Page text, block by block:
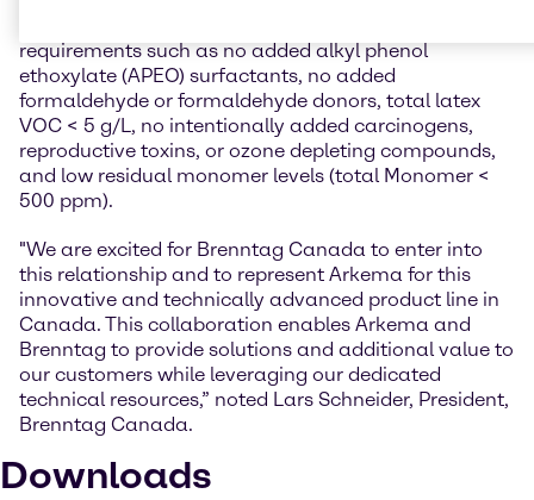
requirements such as no added alkyl phenol
ethoxylate (APEO) surfactants, no added
formaldehyde or formaldehyde donors, total latex
VOC < 5 g/L, no intentionally added carcinogens,
reproductive toxins, or ozone depleting compounds,
and low residual monomer levels (total Monomer <
500 ppm).
"We are excited for Brenntag Canada to enter into
this relationship and to represent Arkema for this
innovative and technically advanced product line in
Canada. This collaboration enables Arkema and
Brenntag to provide solutions and additional value to
our customers while leveraging our dedicated
technical resources,” noted Lars Schneider, President,
Brenntag Canada.
Downloads